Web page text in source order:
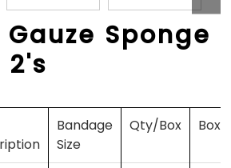
Sponge
Bandage
Size
Qty/Box